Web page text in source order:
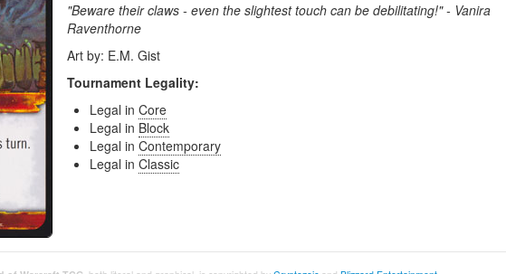
"Beware their claws - even the slightest touch can be debilitating!" - Vanira
Raventhorne
Art by: E.M. Gist
Tournament Legality:
Legal in Core
Legal in Block
Legal in Contemporary
Legal in Classic